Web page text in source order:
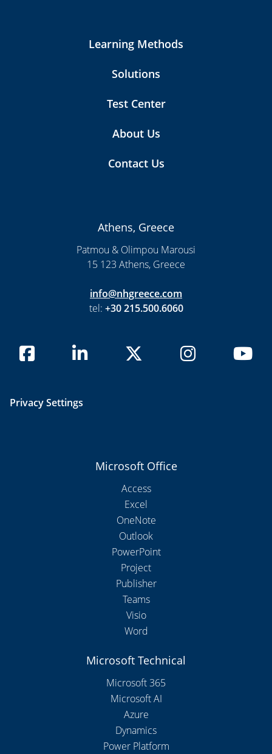
Learning Methods
Solutions
Test Center
About Us
Contact Us
Athens, Greece
Patmou & Olimpou Marousi
15 123 Athens, Greece
info@nhgreece.com
tel: +30 215.500.6060
Privacy Settings
Microsoft Office
Access
Excel
OneNote
Outlook
PowerPoint
Project
Publisher
Teams
Visio
Word
Microsoft Technical
Microsoft 365
Microsoft AI
Azure
Dynamics
Power Platform